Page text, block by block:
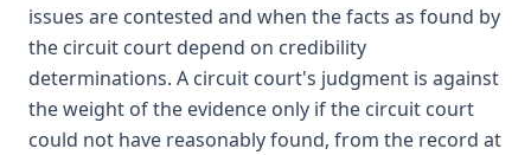
issues are contested and when the facts as found by
the circuit court depend on credibility
determinations. A circuit court's judgment is against
the weight of the evidence only if the circuit court
could not have reasonably found, from the record at